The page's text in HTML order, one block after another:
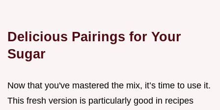
Delicious Pairings for Your
Sugar
Now that you've mastered the mix, it’s time to use it.
This fresh version is particularly good in recipes